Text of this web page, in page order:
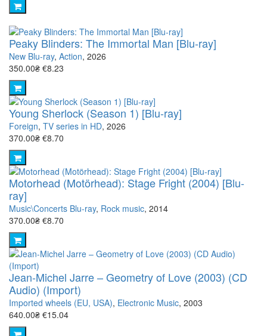
Peaky Blinders: The Immortal Man [Blu-ray]
New Blu-ray, Action, 2026
350.00₴ €8.23
Young Sherlock (Season 1) [Blu-ray]
Foreign, TV series in HD, 2026
370.00₴ €8.70
Motorhead (Motörhead): Stage Fright (2004) [Blu-
ray]
Music\Concerts Blu-ray, Rock music, 2014
370.00₴ €8.70
Jean-Michel Jarre – Geometry of Love (2003) (CD
Audio) (Import)
Imported wheels (EU, USA), Electronic Music, 2003
640.00₴ €15.04